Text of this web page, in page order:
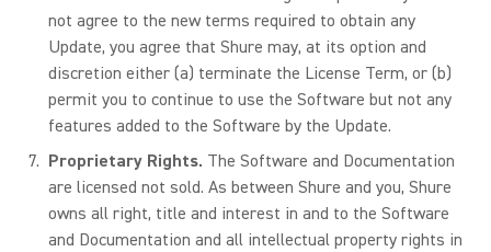
not agree to the new terms required to obtain any
Update, you agree that Shure may, at its option and
discretion either (a) terminate the License Term, or (b)
permit you to continue to use the Software but not any
features added to the Software by the Update.
Proprietary Rights. The Software and Documentation
are licensed not sold. As between Shure and you, Shure
owns all right, title and interest in and to the Software
and Documentation and all intellectual property rights in